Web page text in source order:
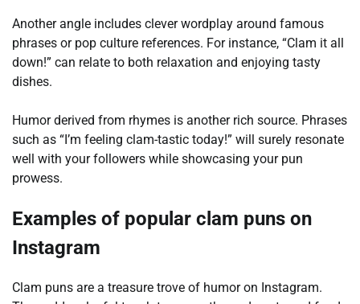
Another angle includes clever wordplay around famous
phrases or pop culture references. For instance, “Clam it all
down!” can relate to both relaxation and enjoying tasty
dishes.
Humor derived from rhymes is another rich source. Phrases
such as “I’m feeling clam-tastic today!” will surely resonate
well with your followers while showcasing your pun
prowess.
Examples of popular clam puns on
Instagram
Clam puns are a treasure trove of humor on Instagram.